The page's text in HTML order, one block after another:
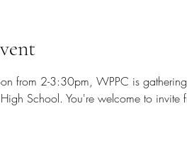
from 2-3:30pm, WPPC is
School. You're welcome to